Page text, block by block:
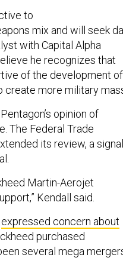
to
mix and will seek
with Capital Alpha
he recognizes that
of the development of
more military
opinion of
The Federal Trade
its review, a signal
Martin-Aerojet
Kendall said.
expressed concern about
purchased
several mega